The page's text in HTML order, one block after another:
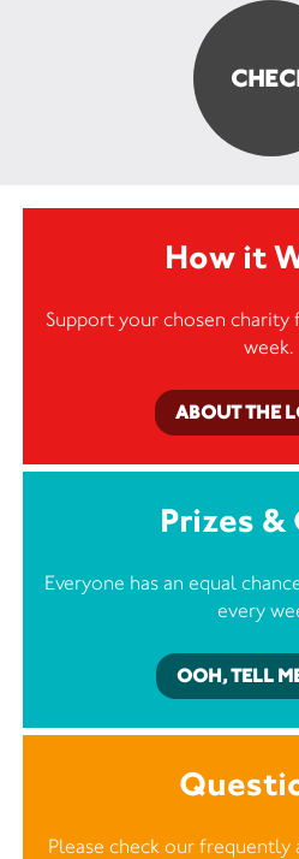
How it
Support your chosen
week.
ABOUT THE
Prizes &
Everyone has an equal
every
OOH, TELL
Please check our frequently